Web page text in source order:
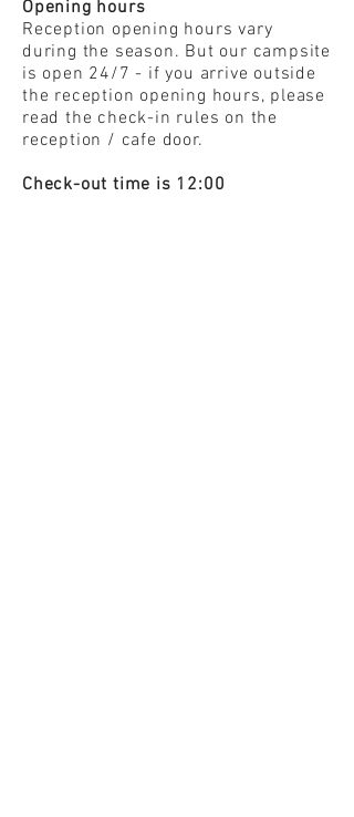
Opening hours
Reception opening hours vary
during the season. But our campsite
is open 24/7 - if you arrive outside
the reception opening hours, please
read the check-in rules on the
reception / cafe door.
Check-out time is 12:00